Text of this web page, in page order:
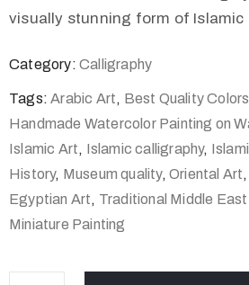
visually stunning form of Islamic
Category: Calligraphy
Tags:Arabic Art, Best Quality
Handmade Watercolor Painting on
Islamic Art, Islamic calligraphy,
History, Museum quality,Oriental Art,
Egyptian Art, Traditional Middle
Miniature Painting